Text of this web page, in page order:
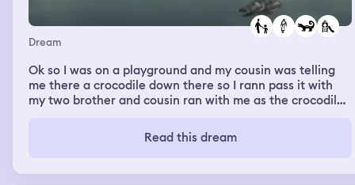
Dream
Ok so I was on a playground and my cousin was telling
me there a crocodile down there so I rann pass it with
my two brother and cousin ran with me as the crocodile
then my cousin and then the dogs were outside waiting
for me to let them in and I woke up
Read this dream